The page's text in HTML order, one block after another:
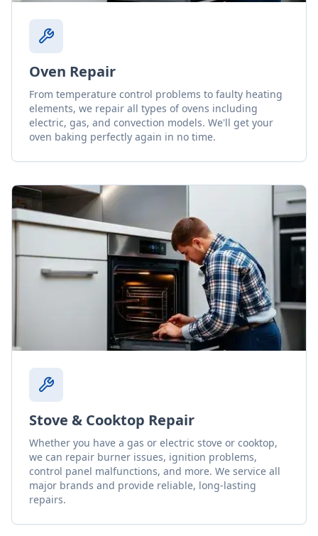
Oven Repair
From temperature control problems to faulty heating
elements, we repair all types of ovens including
electric, gas, and convection models. We'll get your
oven baking perfectly again in no time.
Stove & Cooktop Repair
Whether you have a gas or electric stove or cooktop,
we can repair burner issues, ignition problems,
control panel malfunctions, and more. We service all
major brands and provide reliable, long-lasting
repairs.